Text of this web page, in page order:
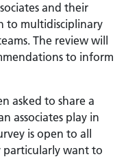
and their
to multidisciplinary
The review will
to inform
asked to share a
associates play in
is open to all
particularly want to